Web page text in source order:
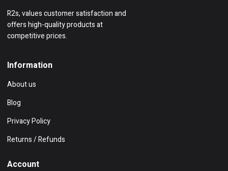
R2s, values customer satisfaction and
offers high-quality products at
competitive prices.
Information
About us
Blog
Privacy Policy
Returns / Refunds
Account